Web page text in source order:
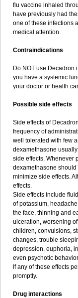
flu vaccine inhaled
have previously had
one of these infections
medical attention.
Contraindications
Do NOT use Decadron
you have a systemic
your doctor or health
Possible side effects
Side effects of
frequency of
well tolerated with few
dexamethasone
side effects. Whenever
dexamethasone
minimize side effects.
effects.
Side effects include
of potassium,
the face, thinning and
ulceration, worsening
children, convulsions,
changes, trouble
depression, euphoria,
even psychotic
If any of these effects
promptly.
Drug interactions